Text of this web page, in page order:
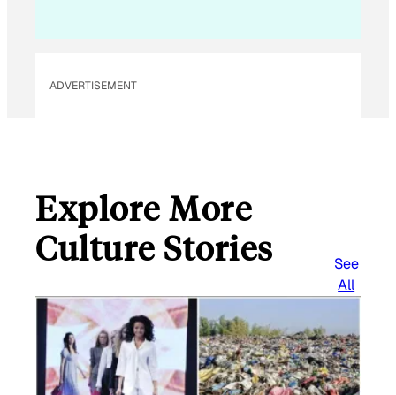
ADVERTISEMENT
Explore More
Culture Stories
See
All